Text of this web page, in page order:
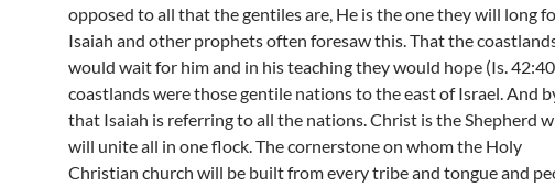
opposed to all that the gentiles are, He is the one they will long
Isaiah and other prophets often foresaw this. That the
would wait for him and in his teaching they would hope (Is.
coastlands were those gentile nations to the east of Israel. And
that Isaiah is referring to all the nations. Christ is the Shepherd
will unite all in one flock. The cornerstone on whom the Holy
Christian church will be built from every tribe and tongue and